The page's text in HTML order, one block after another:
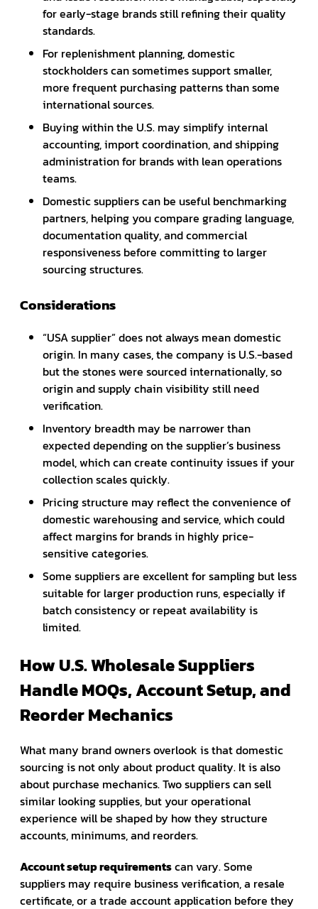
for early-stage brands still refining their quality
standards.
For replenishment planning, domestic
stockholders can sometimes support smaller,
more frequent purchasing patterns than some
international sources.
Buying within the U.S. may simplify internal
accounting, import coordination, and shipping
administration for brands with lean operations
teams.
Domestic suppliers can be useful benchmarking
partners, helping you compare grading language,
documentation quality, and commercial
responsiveness before committing to larger
sourcing structures.
Considerations
“USA supplier” does not always mean domestic
origin. In many cases, the company is U.S.-based
but the stones were sourced internationally, so
origin and supply chain visibility still need
verification.
Inventory breadth may be narrower than
expected depending on the supplier’s business
model, which can create continuity issues if your
collection scales quickly.
Pricing structure may reflect the convenience of
domestic warehousing and service, which could
affect margins for brands in highly price-
sensitive categories.
Some suppliers are excellent for sampling but less
suitable for larger production runs, especially if
batch consistency or repeat availability is
limited.
How U.S. Wholesale Suppliers
Handle MOQs, Account Setup, and
Reorder Mechanics
What many brand owners overlook is that domestic
sourcing is not only about product quality. It is also
about purchase mechanics. Two suppliers can sell
similar looking supplies, but your operational
experience will be shaped by how they structure
accounts, minimums, and reorders.
Account setup requirementscan vary. Some
suppliers may require business verification, a resale
certificate, or a trade account application before they